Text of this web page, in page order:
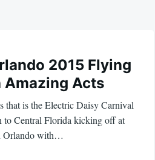
2015 Flying
Amazing Acts
that is the Electric Daisy Carnival
to Central Florida kicking off at
Orlando with…